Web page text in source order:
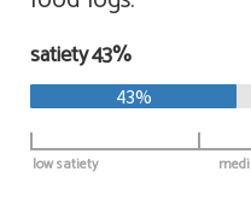
satiety 43%
43%
low satiety